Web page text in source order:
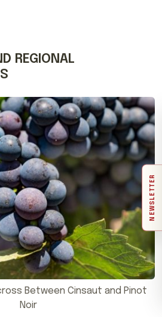
NEWSLETTER
REGIONAL
Between Cinsaut and Pinot
Noir